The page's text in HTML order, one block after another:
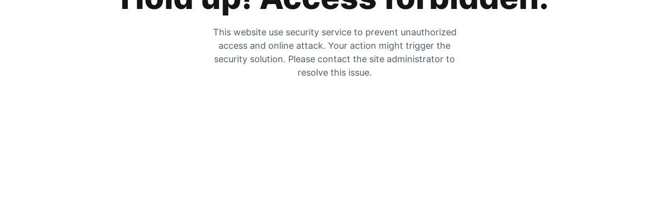
This website use security service to prevent unauthorized
access and online attack. Your action might trigger the
security solution. Please contact the site administrator to
resolve this issue.